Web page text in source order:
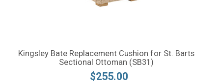
Kingsley Bate Replacement Cushion for St. Barts
Sectional Ottoman (SB31)
$255.00